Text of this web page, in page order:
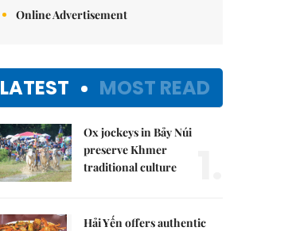
Online Advertisement
LATEST MOST READ
Ox jockeys in Bảy Núi
preserve Khmer
traditional culture
Hải Yến offers authentic